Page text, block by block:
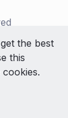
the best
this